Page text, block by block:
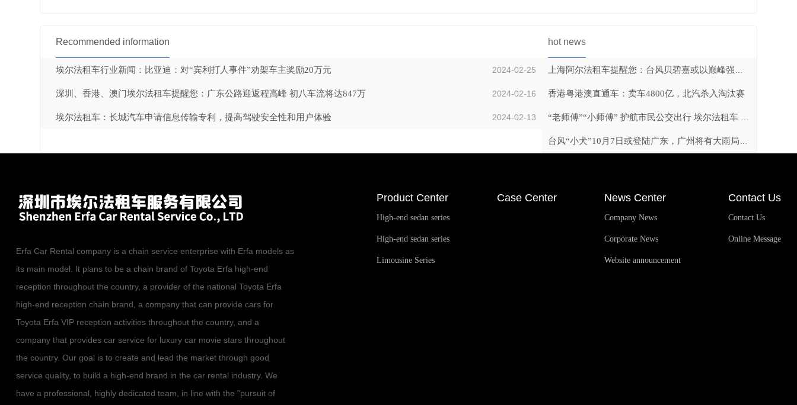
CMB bus series03
Recommended information
埃尔法租车行业新闻：比亚迪：对“宾利打人事件”劝架车主奖励20万元 2024-02-25
深圳、香港、澳门埃尔法租车提醒您：广东公路迎返程高峰 初八车流将达847万 2024-02-16
埃尔法租车：长城汽车申请信息传输专利，提高驾驶安全性和用户体验 2024-02-13
hot news
上海阿尔法租车提醒您：台风贝碧嘉或以巅峰强度登陆上海
香港粤港澳直通车：卖车4800亿，北汽杀入淘汰赛
“老师傅”“小师傅” 护航市民公交出行 埃尔法租车 广州租车
台风“小犬”10月7日或登陆广东，广州将有大雨局部暴雨
Erfa Car Rental company is a chain service enterprise with Erfa models as
its main model. It plans to be a chain brand of Toyota Erfa high-end
reception throughout the country, a provider of the national Toyota Erfa
high-end reception chain brand, a company that can provide cars for
Toyota Erfa VIP reception activities throughout the country, and a
company that provides car service for luxury car movie stars throughout
the country. Our goal is to create and lead the market through good
service quality, to build a high-end brand in the car rental industry. We
have a professional, highly dedicated team, in line with the "pursuit of
Product Center
High-end sedan series
High-end sedan series
Limousine Series
Case Center News Center
Company News
Corporate News
Website announcement
Contact Us
Contact Us
Online Message